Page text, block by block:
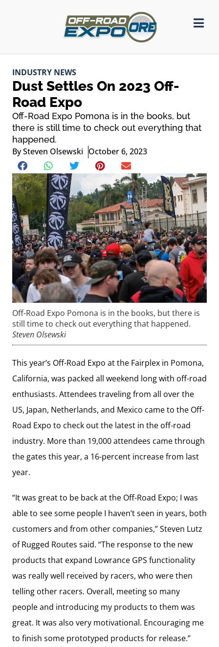
INDUSTRY NEWS
Dust Settles On 2023 Off-
Road Expo
Off-Road Expo Pomona is in the books, but
there is still time to check out everything that
happened.
BySteven Olsewski October 6, 2023
Off-Road Expo Pomona is in the books, but there is
still time to check out everything that happened.
Steven Olsewski
This year’s Off-Road Expo at the Fairplex in Pomona,
California, was packed all weekend long with off-road
enthusiasts. Attendees traveling from all over the
US, Japan, Netherlands, and Mexico came to the Off-
Road Expo to check out the latest in the off-road
industry. More than 19,000 attendees came through
the gates this year, a 16-percent increase from last
year.
“It was great to be back at the Off-Road Expo; I was
able to see some people I haven’t seen in years, both
customers and from other companies,” Steven Lutz
of Rugged Routes said. “The response to the new
products that expand Lowrance GPS functionality
was really well received by racers, who were then
telling other racers. Overall, meeting so many
people and introducing my products to them was
great. It was also very motivational. Encouraging me
to finish some prototyped products for release.”